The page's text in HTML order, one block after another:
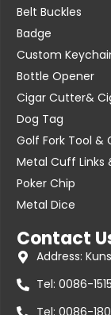
Belt Buckles
Badge
Custom
Bottle Opener
Cigar Cutter&
Dog Tag
Golf Fork Tool &
Metal Cuff Links
Poker Chip
Metal Dice
Contact
Address:
Tel: 0086-